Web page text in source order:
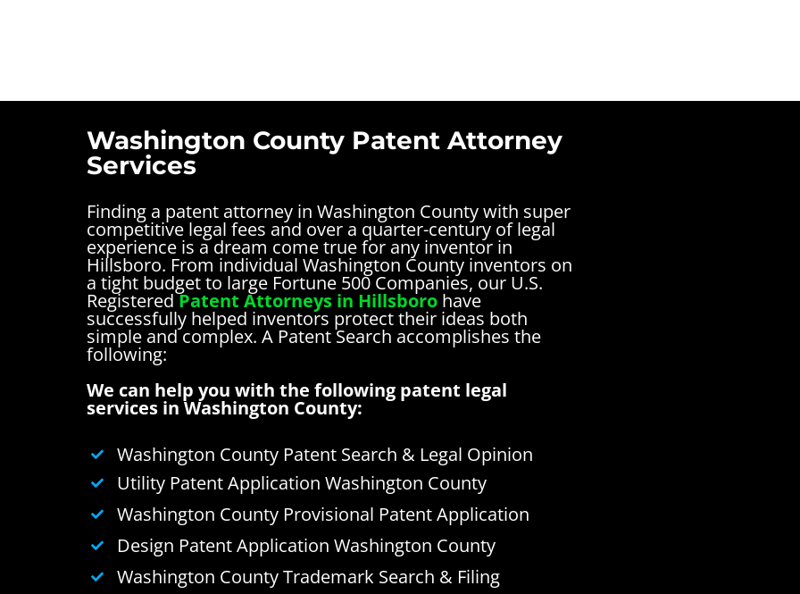
Washington County Patent Attorney
Services
Finding a patent attorney in Washington County with super
competitive legal fees and over a quarter-century of legal
experience is a dream come true for any inventor in
Hillsboro. From individual Washington County inventors on
a tight budget to large Fortune 500 Companies, our U.S.
RegisteredPatent Attorneys in Hillsborohave
successfully helped inventors protect their ideas both
simple and complex. A Patent Search accomplishes the
following:
We can help you with the following patent legal
services in Washington County:
Washington County Patent Search & Legal Opinion
Utility Patent Application Washington County
Washington County Provisional Patent Application
Design Patent Application Washington County
Washington County Trademark Search & Filing